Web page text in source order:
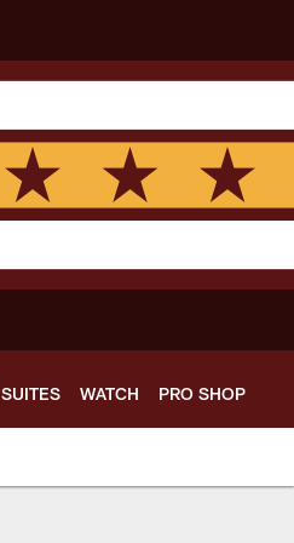
SUITES WATCH PRO SHOP